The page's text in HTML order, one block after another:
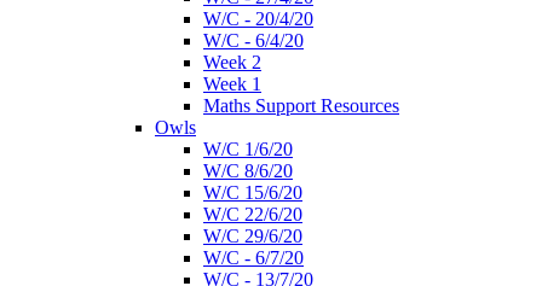
W/C - 20/4/20
W/C - 6/4/20
Week 2
Week 1
Maths Support Resources
Owls
W/C 1/6/20
W/C 8/6/20
W/C 15/6/20
W/C 22/6/20
W/C 29/6/20
W/C - 6/7/20
W/C - 13/7/20